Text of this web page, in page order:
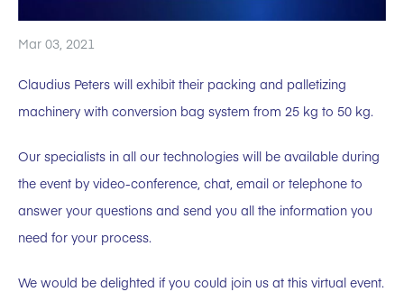
Mar 03, 2021
Claudius Peters will exhibit their packing and palletizing
machinery with conversion bag system from 25 kg to 50 kg.
Our specialists in all our technologies will be available during
the event by video-conference, chat, email or telephone to
answer your questions and send you all the information you
need for your process.
We would be delighted if you could join us at this virtual event.